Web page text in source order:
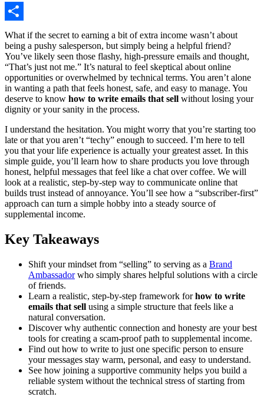
Share
What if the secret to earning a bit of extra income wasn’t about
being a pushy salesperson, but simply being a helpful friend?
You’ve likely seen those flashy, high-pressure emails and thought,
“That’s just not me.” It’s natural to feel skeptical about online
opportunities or overwhelmed by technical terms. You aren’t alone
in wanting a path that feels honest, safe, and easy to manage. You
deserve to know how to write emails that sell without losing your
dignity or your sanity in the process.
I understand the hesitation. You might worry that you’re starting too
late or that you aren’t “techy” enough to succeed. I’m here to tell
you that your life experience is actually your greatest asset. In this
simple guide, you’ll learn how to share products you love through
honest, helpful messages that feel like a chat over coffee. We will
look at a realistic, step-by-step way to communicate online that
builds trust instead of annoyance. You’ll see how a “subscriber-first”
approach can turn a simple hobby into a steady source of
supplemental income.
Key Takeaways
Shift your mindset from “selling” to serving as a Brand
Ambassadorwho simply shares helpful solutions with a circle
of friends.
Learn a realistic, step-by-step framework forhow to write
emails that sell using a simple structure that feels like a
natural conversation.
Discover why authentic connection and honesty are your best
tools for creating a scam-proof path to supplemental income.
Find out how to write to just one specific person to ensure
your messages stay warm, personal, and easy to understand.
See how joining a supportive community helps you build a
reliable system without the technical stress of starting from
scratch.